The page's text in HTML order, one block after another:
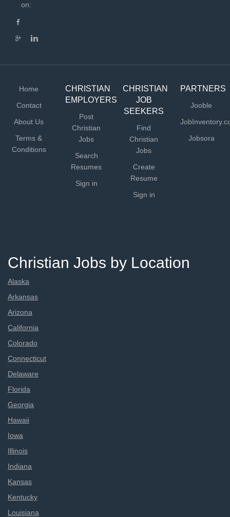
on:
Home
Contact
About Us
Terms &
Conditions
CHRISTIAN
EMPLOYERS
Post
Christian
Jobs
Search
Resumes
Sign in
CHRISTIAN
JOB
SEEKERS
Find
Christian
Jobs
Create
Resume
Sign in
PARTNERS
Jooble
Jobsora
Christian Jobs by Location
Alaska
Arkansas
Arizona
California
Colorado
Connecticut
Delaware
Florida
Georgia
Hawaii
Iowa
Illinois
Indiana
Kansas
Kentucky
Louisiana